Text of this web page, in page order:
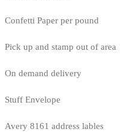
Confetti Paper per pound
Pick up and stamp out of area
On demand delivery
Stuff Envelope
Avery 8161 address lables